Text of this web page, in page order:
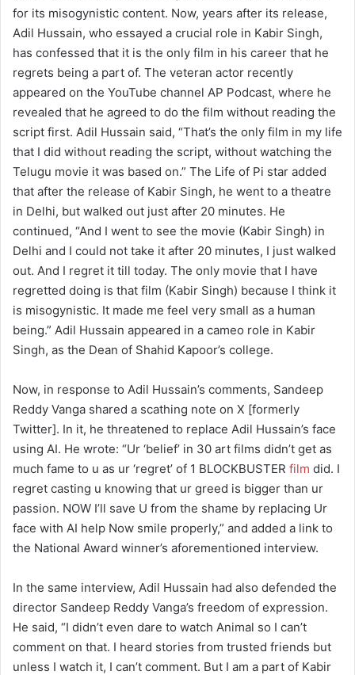
for its misogynistic content. Now, years after its release,
Adil Hussain, who essayed a crucial role in Kabir Singh,
has confessed that it is the only film in his career that he
regrets being a part of. The veteran actor recently
appeared on the YouTube channel AP Podcast, where he
revealed that he agreed to do the film without reading the
script first. Adil Hussain said, “That’s the only film in my life
that I did without reading the script, without watching the
Telugu movie it was based on.” The Life of Pi star added
that after the release of Kabir Singh, he went to a theatre
in Delhi, but walked out just after 20 minutes. He
continued, “And I went to see the movie (Kabir Singh) in
Delhi and I could not take it after 20 minutes, I just walked
out. And I regret it till today. The only movie that I have
regretted doing is that film (Kabir Singh) because I think it
is misogynistic. It made me feel very small as a human
being.” Adil Hussain appeared in a cameo role in Kabir
Singh, as the Dean of Shahid Kapoor’s college.
Now, in response to Adil Hussain’s comments, Sandeep
Reddy Vanga shared a scathing note on X [formerly
Twitter]. In it, he threatened to replace Adil Hussain’s face
using AI. He wrote: “Ur ‘belief’ in 30 art films didn’t get as
much fame to u as ur ‘regret’ of 1 BLOCKBUSTER film did. I
regret casting u knowing that ur greed is bigger than ur
passion. NOW I’ll save U from the shame by replacing Ur
face with AI help Now smile properly,” and added a link to
the National Award winner’s aforementioned interview.
In the same interview, Adil Hussain had also defended the
director Sandeep Reddy Vanga’s freedom of expression.
He said, “I didn’t even dare to watch Animal so I can’t
comment on that. I heard stories from trusted friends but
unless I watch it, I can’t comment. But I am a part of Kabir